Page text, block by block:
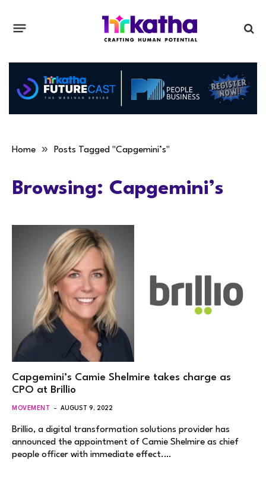
Home » Posts Tagged "Capgemini’s"
Browsing: Capgemini’s
Capgemini’s Camie Shelmire takes charge as
CPO at Brillio
MOVEMENT AUGUST 9, 2022
Brillio, a digital transformation solutions provider has
announced the appointment of Camie Shelmire as chief
people officer with immediate effect.…